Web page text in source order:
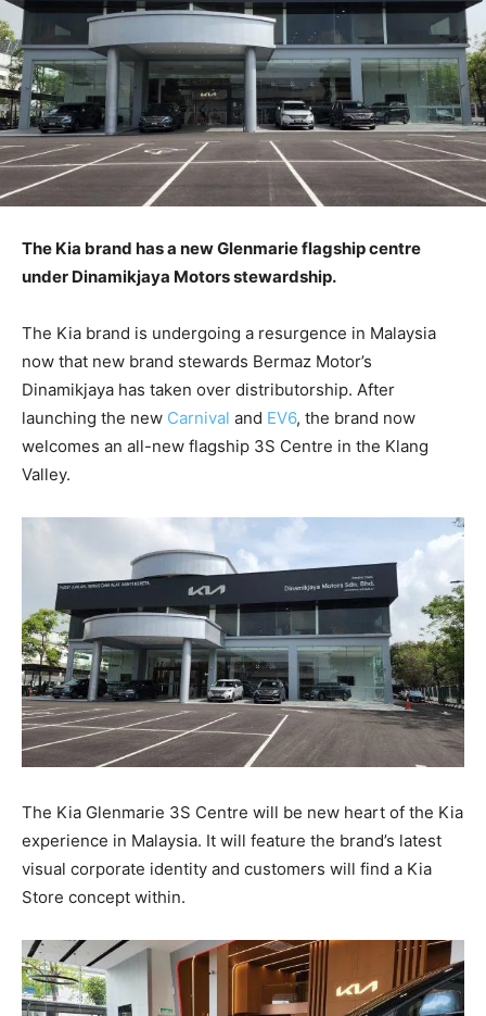
The Kia brand has a new Glenmarie flagship centre
under Dinamikjaya Motors stewardship.
The Kia brand is undergoing a resurgence in Malaysia
now that new brand stewards Bermaz Motor’s
Dinamikjaya has taken over distributorship. After
launching the new Carnival and EV6, the brand now
welcomes an all-new flagship 3S Centre in the Klang
Valley.
The Kia Glenmarie 3S Centre will be new heart of the Kia
experience in Malaysia. It will feature the brand’s latest
visual corporate identity and customers will find a Kia
Store concept within.